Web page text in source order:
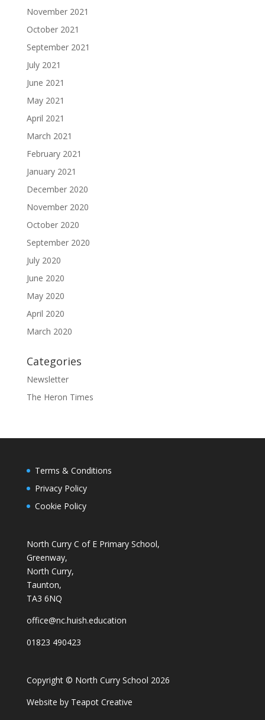
November 2021
October 2021
September 2021
July 2021
June 2021
May 2021
April 2021
March 2021
February 2021
January 2021
December 2020
November 2020
October 2020
September 2020
July 2020
June 2020
May 2020
April 2020
March 2020
Categories
Newsletter
The Heron Times
Terms & Conditions
Privacy Policy
Cookie Policy
North Curry C of E Primary School,
Greenway,
North Curry,
Taunton,
TA3 6NQ
office@nc.huish.education
01823 490423
Copyright © North Curry School 2026
Website by Teapot Creative